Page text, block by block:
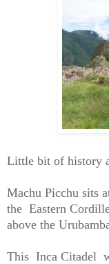
Little bit of history
Machu Picchu sits
the Eastern
above the
This Inca Citadel